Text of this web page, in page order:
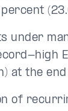
under
high
at the
of